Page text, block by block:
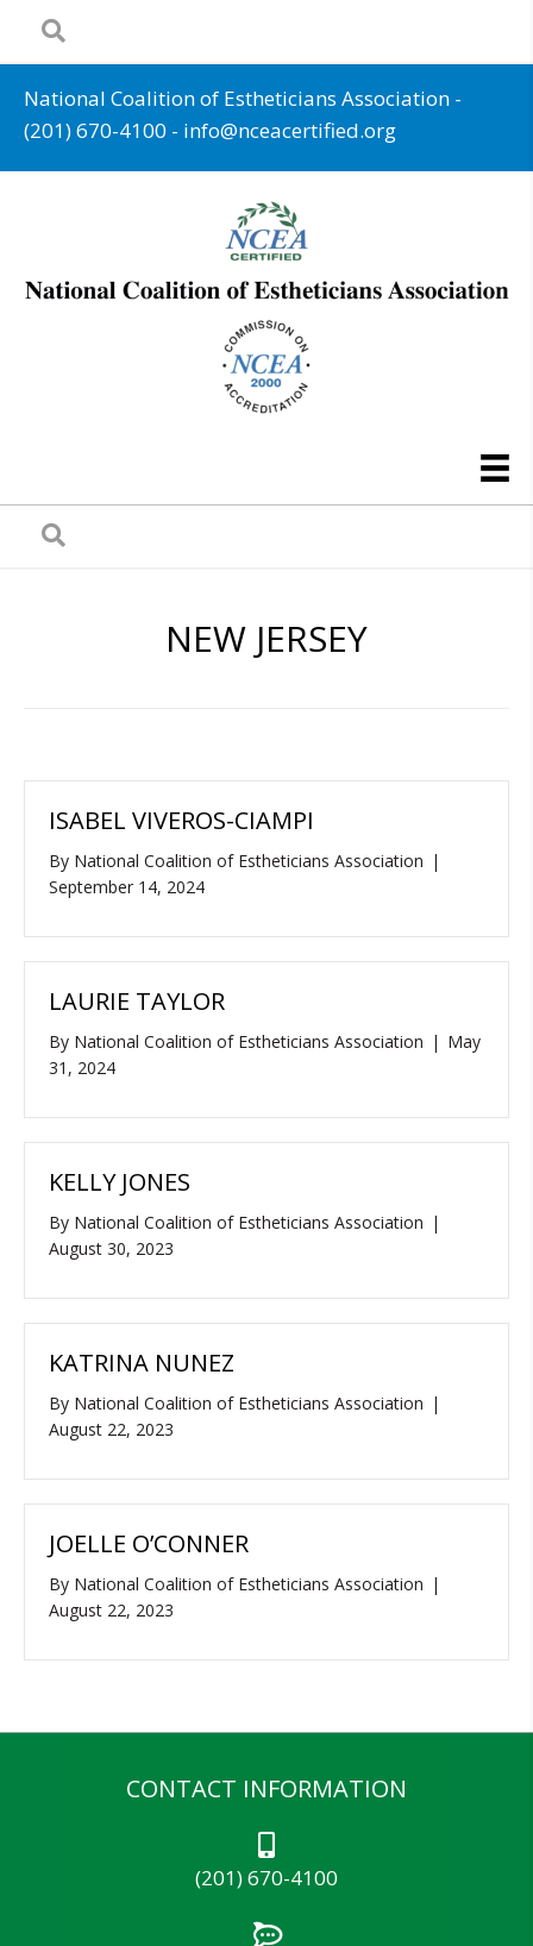
National Coalition of Estheticians Association -
(201) 670-4100 - info@nceacertified.org
NEW JERSEY
ISABEL VIVEROS-CIAMPI
By National Coalition of Estheticians Association |
September 14, 2024
LAURIE TAYLOR
By National Coalition of Estheticians Association | May
31, 2024
KELLY JONES
By National Coalition of Estheticians Association |
August 30, 2023
KATRINA NUNEZ
By National Coalition of Estheticians Association |
August 22, 2023
JOELLE O’CONNER
By National Coalition of Estheticians Association |
August 22, 2023
CONTACT INFORMATION
(201) 670-4100